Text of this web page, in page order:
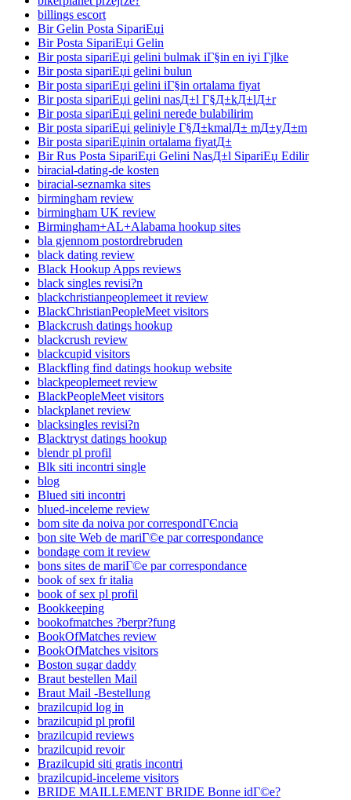
billings escort
Bir Gelin Posta SipariЕџi
Bir Posta SipariЕџi Gelin
Bir posta sipariЕџi gelini bulmak iГ§in en iyi Гјlke
Bir posta sipariЕџi gelini bulun
Bir posta sipariЕџi gelini iГ§in ortalama fiyat
Bir posta sipariЕџi gelini nasД±l Г§Д±kД±lД±r
Bir posta sipariЕџi gelini nerede bulabilirim
Bir posta sipariЕџi geliniyle Г§Д±kmalД± mД±yД±m
Bir posta sipariЕџinin ortalama fiyatД±
Bir Rus Posta SipariЕџi Gelini NasД±l SipariЕџ Edilir
biracial-dating-de kosten
biracial-seznamka sites
birmingham review
birmingham UK review
Birmingham+AL+Alabama hookup sites
bla gjennom postordrebruden
black dating review
Black Hookup Apps reviews
black singles revisi?n
blackchristianpeoplemeet it review
BlackChristianPeopleMeet visitors
Blackcrush datings hookup
blackcrush review
blackcupid visitors
Blackfling find datings hookup website
blackpeoplemeet review
BlackPeopleMeet visitors
blackplanet review
blacksingles revisi?n
Blacktryst datings hookup
blendr pl profil
Blk siti incontri single
blog
Blued siti incontri
blued-inceleme review
bom site da noiva por correspondГЄncia
bon site Web de mariГ©e par correspondance
bondage com it review
bons sites de mariГ©e par correspondance
book of sex fr italia
book of sex pl profil
Bookkeeping
bookofmatches ?berpr?fung
BookOfMatches review
BookOfMatches visitors
Boston sugar daddy
Braut bestellen Mail
Braut Mail -Bestellung
brazilcupid log in
brazilcupid pl profil
brazilcupid reviews
brazilcupid revoir
Brazilcupid siti gratis incontri
brazilcupid-inceleme visitors
BRIDE MAILLEMENT BRIDE Bonne idГ©e?